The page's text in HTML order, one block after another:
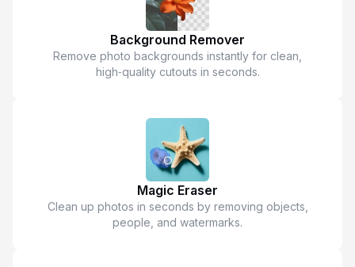
Background Remover
Remove photo backgrounds instantly for clean,
high‑quality cutouts in seconds.
Magic Eraser
Clean up photos in seconds by removing objects,
people, and watermarks.